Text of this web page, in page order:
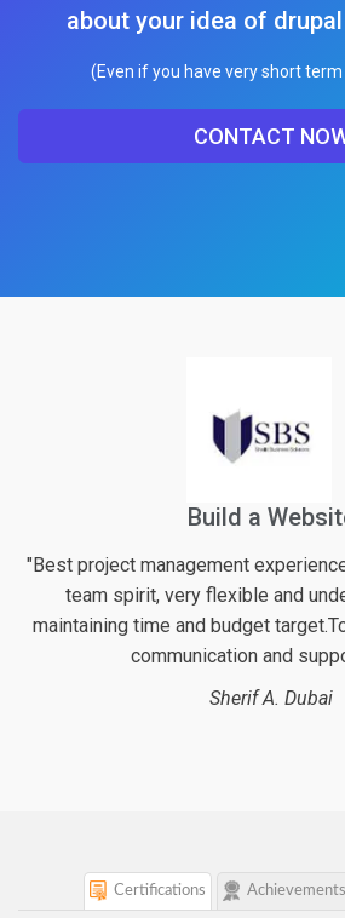
about your idea of
(Even if you have very short
CONTACT
Financial Web Application
" Excellent work again from
their best effort into the project
inputs regarding possible
project. With
Beat B.
Certifications Achievements